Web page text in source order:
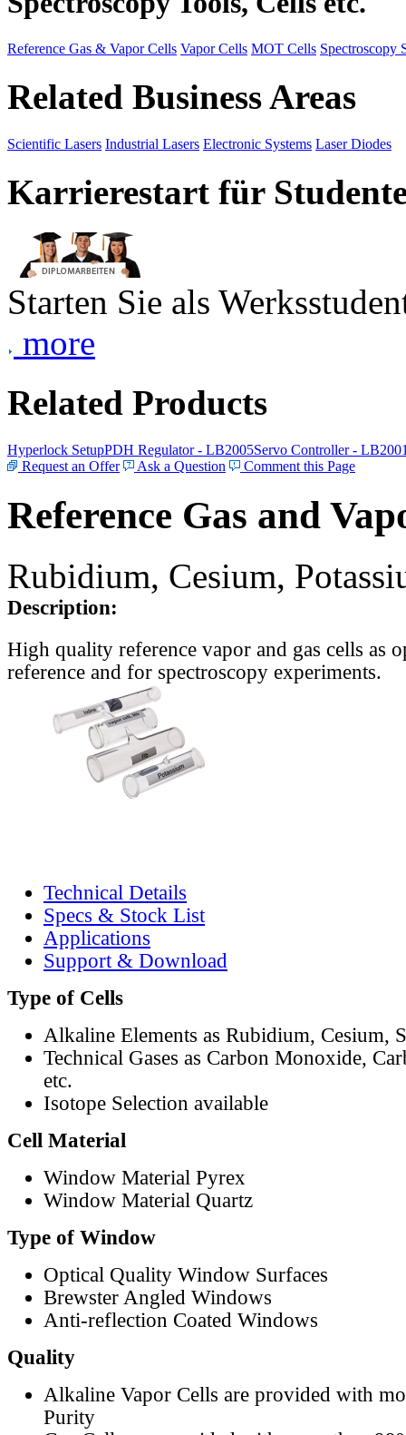
Reference Gas & Vapor Cells Vapor Cells MOT Cells Spectroscopy
Related Business Areas
Scientific Lasers Industrial Lasers Electronic Systems Laser Diodes
Karrierestart für
Starten Sie als
more
Related Products
Hyperlock SetupPDH Regulator - LB2005Servo Controller -
Request an Offer
Ask a Question Comment this Page
Reference Gas and
Rubidium, Cesium,
Description:
High quality reference vapor and gas cells as
reference and for spectroscopy experiments.
Technical Details
Specs & Stock List
Applications
Support & Download
Type of Cells
Alkaline Elements as Rubidium, Cesium,
Technical Gases as Carbon Monoxide,
etc.
Isotope Selection available
Cell Material
Window Material Pyrex
Window Material Quartz
Type of Window
Optical Quality Window Surfaces
Brewster Angled Windows
Anti-reflection Coated Windows
Quality
Alkaline Vapor Cells are provided with
Purity